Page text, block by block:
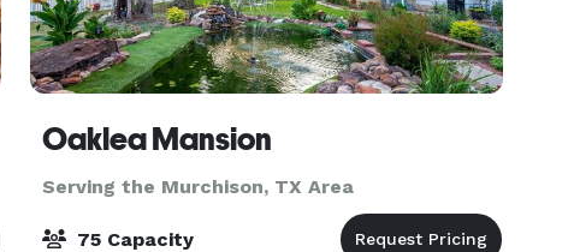
Oaklea Mansion
Serving the Murchison, TX Area
75 Capacity